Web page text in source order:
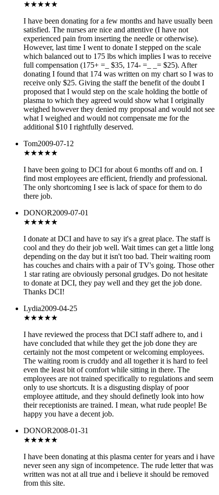
★★★★★
I have been donating for a few months and have usually been
satisfied. The nurses are nice and attentive (I have not
experienced pain from inserting the needle or otherwise).
However, last time I went to donate I stepped on the scale
which balanced out to 175 lbs which implies I was to receive
full compensation (175+ =_ $35, 174- =_ _= $25). After
donating I found that 174 was written on my chart so I was to
receive only $25. Giving the staff the benefit of the doubt I
proposed that I would step on the scale holding the bottle of
plasma to which they agreed would show what I originally
weighed however they denied my proposal and would not see
what I weighed and would not compensate me for the
additional $10 I rightfully deserved.
Tom2009-07-12
★★★★★
I have been going to DCI for about 6 months off and on. I
find most employees are efficient, friendly and professional.
The only shortcoming I see is lack of space for them to do
there job.
DONOR2009-07-01
★★★★★
I donate at DCI and have to say it's a great place. The staff is
cool and they do their job well. Wait times can get a little long
depending on the day but it isn't too bad. Their waiting room
has couches and chairs with a pair of TV's going. Those other
1 star rating are obviously personal grudges. Do not hesitate
to donate at DCI, they pay well and they get the job done.
Thanks DCI!
Lydia2009-04-25
★★★★★
I have reviewed the process that DCI staff adhere to, and i
have concluded that while they get the job done they are
certainly not the most competent or welcoming employees.
The waiting room is cruddy and all together it is hard to feel
even the least bit of comfort while sitting in there. The
employees are not trained specifically to regulations and seem
only to use shortcuts. It is a disgusting display of poor
employee attitude, and they should definetly look into how
their receptionists are trained. I mean, what rude people! Be
happy you have a decent job.
DONOR2008-01-31
★★★★★
I have been donating at this plasma center for years and i have
never seen any sign of incompetence. The rude letter that was
written was not at all true and i believe it should be removed
from this site.